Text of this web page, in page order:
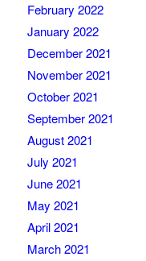
February 2022
January 2022
December 2021
November 2021
October 2021
September 2021
August 2021
July 2021
June 2021
May 2021
April 2021
March 2021